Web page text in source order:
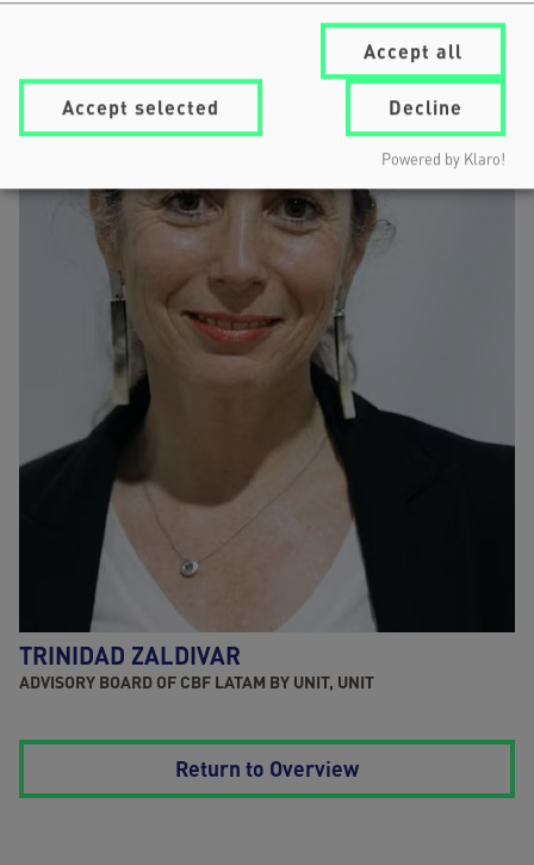
TRINIDAD ZALDIVAR
ADVISORY BOARD OF CBF LATAM BY UNIT, UNIT
Return to Overview
Decline
Accept selected
Accept all
Powered by Klaro!